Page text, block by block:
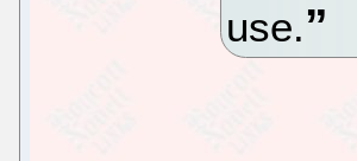
use.